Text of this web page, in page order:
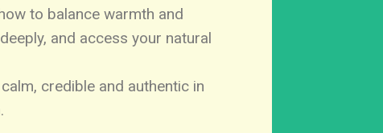
to balance warmth and
and access your natural
credible and authentic in